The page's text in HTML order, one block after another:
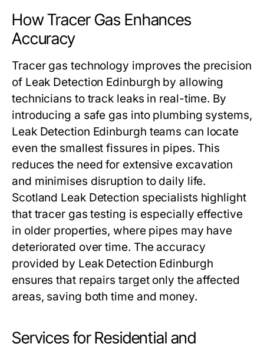
How Tracer Gas Enhances
Accuracy
Tracer gas technology improves the precision
of Leak Detection Edinburgh by allowing
technicians to track leaks in real-time. By
introducing a safe gas into plumbing systems,
Leak Detection Edinburgh teams can locate
even the smallest fissures in pipes. This
reduces the need for extensive excavation
and minimises disruption to daily life.
Scotland Leak Detection specialists highlight
that tracer gas testing is especially effective
in older properties, where pipes may have
deteriorated over time. The accuracy
provided by Leak Detection Edinburgh
ensures that repairs target only the affected
areas, saving both time and money.
Services for Residential and